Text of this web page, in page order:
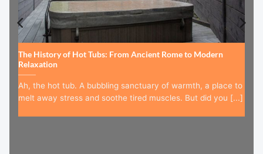
The History of Hot Tubs: From Ancient Rome to Modern
Relaxation
Ah, the hot tub. A bubbling sanctuary of warmth, a place to
melt away stress and soothe tired muscles. But did you [...]